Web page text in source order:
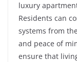
luxury
Residents can
systems from
and peace of
ensure that